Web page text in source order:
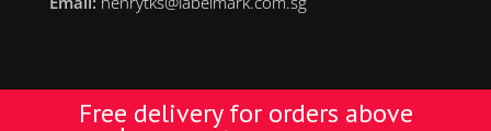
Free delivery for orders above